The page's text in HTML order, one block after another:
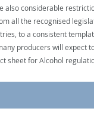
also considerable
all the recognised
to a consistent
producers will expect
sheet for Alcohol